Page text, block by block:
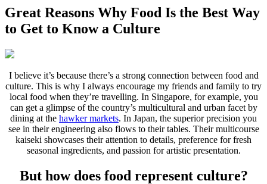
Great Reasons Why Food Is the Best Way
to Get to Know a Culture
I believe it’s because there’s a strong connection between food and
culture. This is why I always encourage my friends and family to try
local food when they’re travelling. In Singapore, for example, you
can get a glimpse of the country’s multicultural and urban facet by
dining at the hawker markets. In Japan, the superior precision you
see in their engineering also flows to their tables. Their multicourse
kaiseki showcases their attention to details, preference for fresh
seasonal ingredients, and passion for artistic presentation.
But how does food represent culture?